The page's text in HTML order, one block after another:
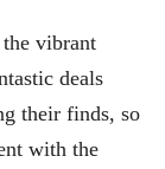
vibrant
deals
their finds, so
with the